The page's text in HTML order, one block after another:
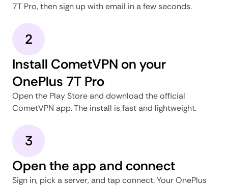
7T Pro, then sign up with email in a few seconds.
2
Install CometVPN on your
OnePlus 7T Pro
Open the Play Store and download the official
CometVPN app. The install is fast and lightweight.
3
Open the app and connect
Sign in, pick a server, and tap connect. Your OnePlus